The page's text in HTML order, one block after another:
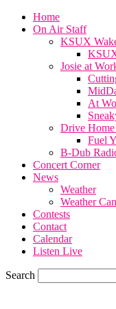
Home
On Air Staff
KSUX
Josie at
At
Drive
Fuel
B-Dub
Concert Corner
News
Weather
Weather
Contests
Contact
Calendar
Listen Live
Search